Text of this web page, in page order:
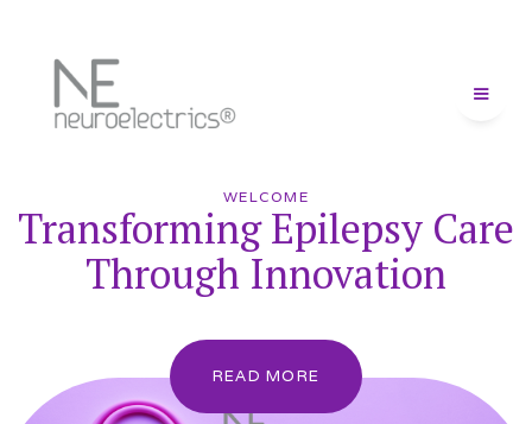
WELCOME
Transforming Epilepsy Care
Through Innovation
READ MORE